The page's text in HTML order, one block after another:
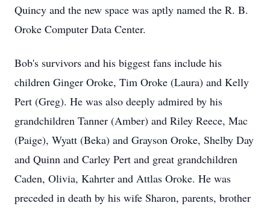
Quincy and the new space was aptly named the R. B.
Oroke Computer Data Center.
Bob's survivors and his biggest fans include his
children Ginger Oroke, Tim Oroke (Laura) and Kelly
Pert (Greg). He was also deeply admired by his
grandchildren Tanner (Amber) and Riley Reece, Mac
(Paige), Wyatt (Beka) and Grayson Oroke, Shelby Day
and Quinn and Carley Pert and great grandchildren
Caden, Olivia, Kahrter and Attlas Oroke. He was
preceded in death by his wife Sharon, parents, brother